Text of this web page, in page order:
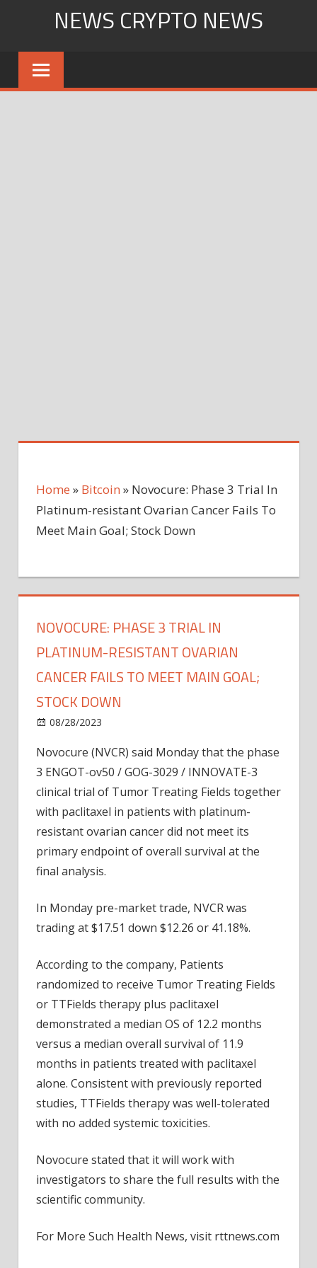
content
NEWS CRYPTO NEWS
Home » Bitcoin » Novocure: Phase 3 Trial In
Platinum-resistant Ovarian Cancer Fails To
Meet Main Goal; Stock Down
NOVOCURE: PHASE 3 TRIAL IN
PLATINUM-RESISTANT OVARIAN
CANCER FAILS TO MEET MAIN GOAL;
STOCK DOWN
08/28/2023
Phase
3
Trial
In
Platinum-
resistant
Ovarian
To
Meet
Goal;
Down
Novocure (NVCR) said Monday that the phase
3 ENGOT-ov50 / GOG-3029 / INNOVATE-3
clinical trial of Tumor Treating Fields together
with paclitaxel in patients with platinum-
resistant ovarian cancer did not meet its
primary endpoint of overall survival at the
final analysis.
In Monday pre-market trade, NVCR was
trading at $17.51 down $12.26 or 41.18%.
According to the company, Patients
randomized to receive Tumor Treating Fields
or TTFields therapy plus paclitaxel
demonstrated a median OS of 12.2 months
versus a median overall survival of 11.9
months in patients treated with paclitaxel
alone. Consistent with previously reported
studies, TTFields therapy was well-tolerated
with no added systemic toxicities.
Novocure stated that it will work with
investigators to share the full results with the
scientific community.
For More Such Health News, visit rttnews.com